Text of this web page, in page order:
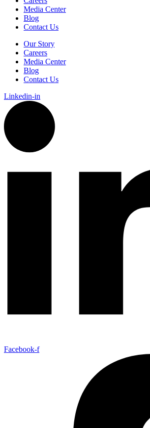
Media Center
Blog
Contact Us
Our Story
Careers
Media Center
Blog
Contact Us
Linkedin-in
Facebook-f